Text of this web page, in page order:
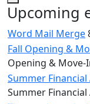
ALANA
Celebration
Blue &
Gold
Weekend
Commencement
Conferencing
Upcoming
Word Mail Merge
Fall Opening &
Opening &
Summer Financial
Summer Financial